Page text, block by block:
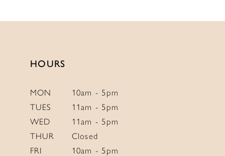
#d900873a69
#c503925684
HOURS
MON
10am - 5pm
TUES
11am - 5pm
WED
11am - 5pm
THUR
Closed
FRI
10am - 5pm